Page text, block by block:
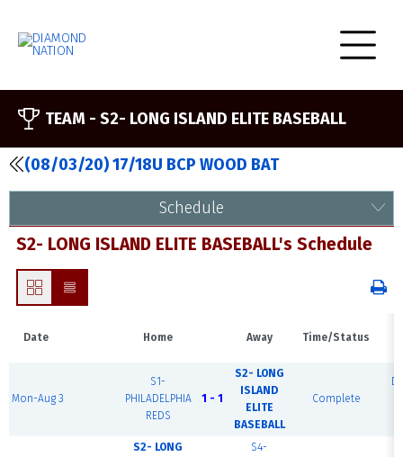
TEAM - S2- LONG ISLAND ELITE BASEBALL
(08/03/20) 17/18U BCP WOOD BAT
Schedule
S2- LONG ISLAND ELITE BASEBALL's Schedule
Date Home Away Time/Status
Mon-Aug 3
S1-
PHILADELPHIA
REDS
1 - 1
S2- LONG
ISLAND
ELITE
BASEBALL
Complete
S2- LONG
S4-